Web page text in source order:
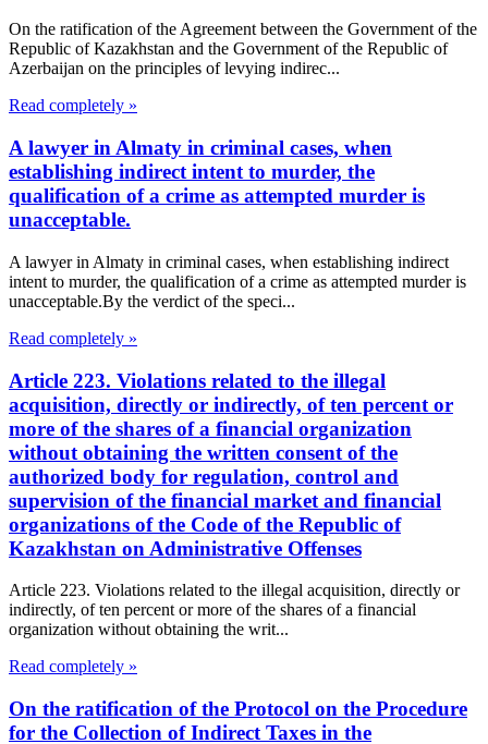
On the ratification of the Agreement between the Government of the
Republic of Kazakhstan and the Government of the Republic of
Azerbaijan on the principles of levying indirec...
Read completely »
A lawyer in Almaty in criminal cases, when
establishing indirect intent to murder, the
qualification of a crime as attempted murder is
unacceptable.
A lawyer in Almaty in criminal cases, when establishing indirect
intent to murder, the qualification of a crime as attempted murder is
unacceptable.By the verdict of the speci...
Read completely »
Article 223. Violations related to the illegal
acquisition, directly or indirectly, of ten percent or
more of the shares of a financial organization
without obtaining the written consent of the
authorized body for regulation, control and
supervision of the financial market and financial
organizations of the Code of the Republic of
Kazakhstan on Administrative Offenses
Article 223. Violations related to the illegal acquisition, directly or
indirectly, of ten percent or more of the shares of a financial
organization without obtaining the writ...
Read completely »
On the ratification of the Protocol on the Procedure
for the Collection of Indirect Taxes in the